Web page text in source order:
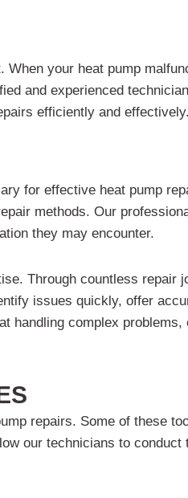
your heat pump
and experienced
efficiently and effectively.
for effective heat pump
methods. Our
they may encounter.
Through countless repair
issues quickly, offer
handling complex
repairs. Some of these
our technicians to conduct